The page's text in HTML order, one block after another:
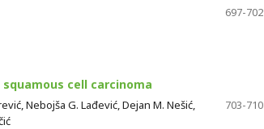
697-702
squamous cell carcinoma
Nebojša G. Lađević, Dejan M. Nešić,
703-710